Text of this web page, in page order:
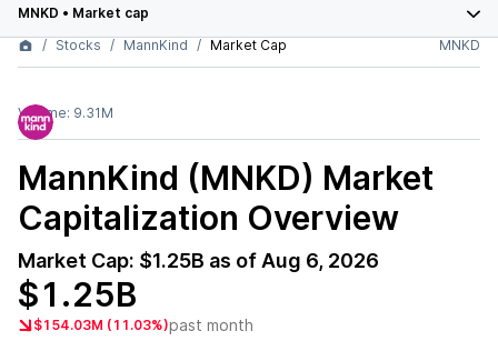
MNKD • Market cap
Stocks
MannKind Market Cap MNKD
Volume: 9.31M
MannKind (MNKD) Market
Capitalization Overview
Market Cap: $1.25B as of Aug 6, 2026
$1.25B
$154.03M (11.03%)past month